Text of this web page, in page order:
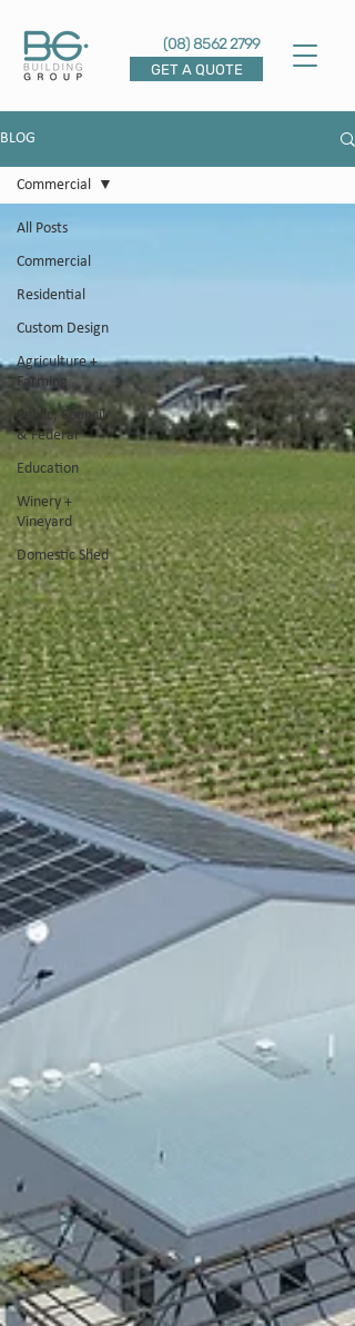
(08) 8562 2799
GET A QUOTE
BLOG
All Posts
Commercial
Residential
Custom Design
Agriculture +
Farming
Public, Council
& Federal
Education
Winery +
Vineyard
Domestic Shed
Commercial